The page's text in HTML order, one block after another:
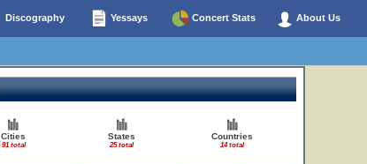
Discography Yessays Concert Stats About Us
Cities
91 total
States
25 total
Countries
14 total